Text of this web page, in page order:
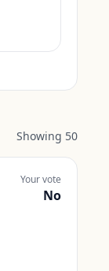
Showing 50
Your vote
No